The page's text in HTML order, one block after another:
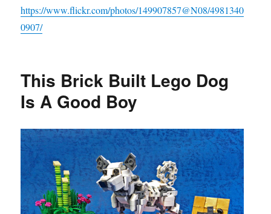
https://www.flickr.com/photos/149907857@N08/4981340
0907/
This Brick Built Lego Dog
Is A Good Boy